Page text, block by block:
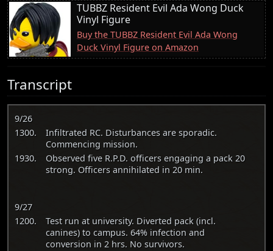
TUBBZ Resident Evil Ada Wong Duck
Vinyl Figure
Buy the TUBBZ Resident Evil Ada Wong
Duck Vinyl Figure on Amazon
Transcript
9/26
1300.
Infiltrated RC. Disturbances are sporadic.
Commencing mission.
1930.
Observed five R.P.D. officers engaging a pack 20
strong. Officers annihilated in 20 min.
9/27
1200.
Test run at university. Diverted pack (incl.
canines) to campus. 64% infection and
conversion in 2 hrs. No survivors.